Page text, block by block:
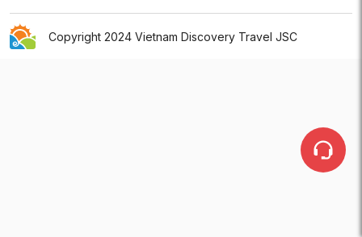
Copyright 2024 Vietnam Discovery Travel JSC